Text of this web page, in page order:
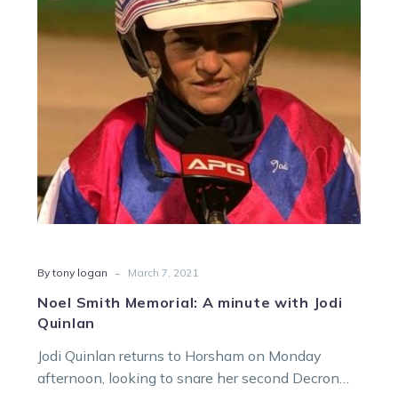
with
Jodi
Quinlan
By tony logan - March 7, 2021
Noel Smith Memorial: A minute with Jodi
Quinlan
Jodi Quinlan returns to Horsham on Monday
afternoon, looking to snare her second Decron